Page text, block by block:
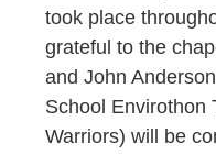
took place
grateful to the
and John
School Envirothon
Warriors) will be